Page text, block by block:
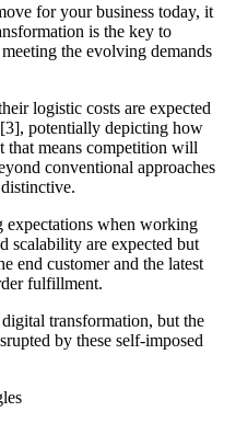
for your business today, it
is the key to
the evolving demands
logistic costs are expected
potentially depicting how
that means competition will
conventional approaches
expectations when working
scalability are expected but
end customer and the latest
fulfillment.
transformation, but the
by these self-imposed